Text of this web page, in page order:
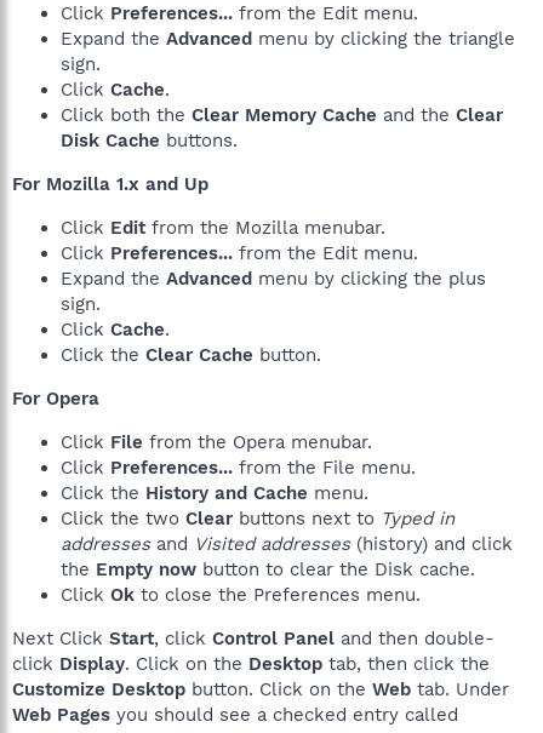
Click Preferences... from the Edit menu.
Expand the Advanced menu by clicking the triangle
sign.
Click Cache.
Click both the Clear Memory Cache and the Clear
Disk Cache buttons.
For Mozilla 1.x and Up
Click Editfrom the Mozilla menubar.
Click Preferences... from the Edit menu.
Expand the Advanced menu by clicking the plus
sign.
Click Cache.
Click the Clear Cache button.
For Opera
Click File from the Opera menubar.
Click Preferences... from the File menu.
Click the History and Cache menu.
Click the two Clear buttons next to Typed in
addressesand Visited addresses(history) and click
the Empty now button to clear the Disk cache.
Click Ok to close the Preferences menu.
Next Click Start, click Control Panel and then double-
click Display. Click on the Desktop tab, then click the
Customize Desktop button. Click on the Web tab. Under
Web Pages you should see a checked entry called